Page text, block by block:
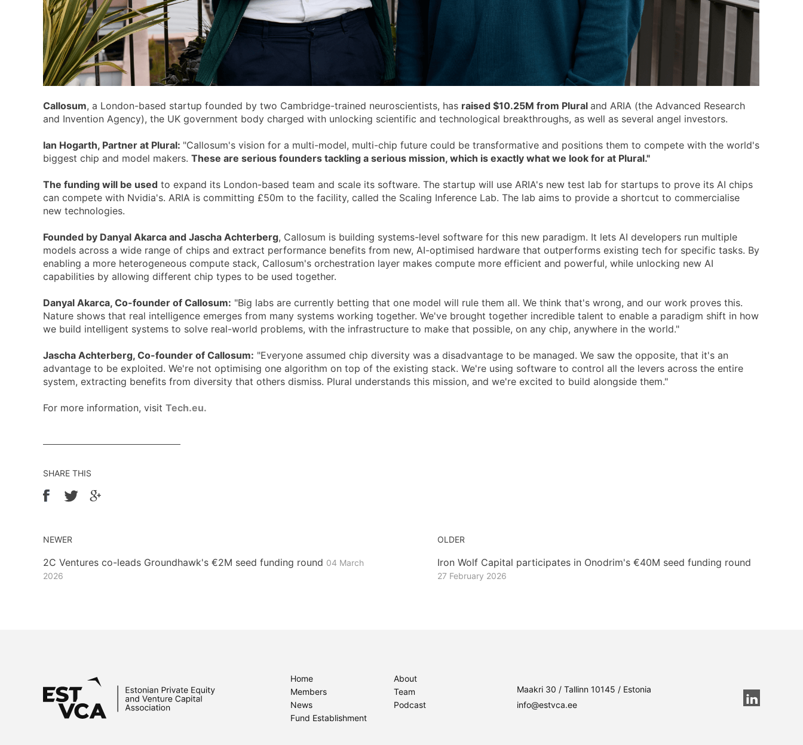
Callosum, a London-based startup founded by two Cambridge-trained neuroscientists, has raised $10.25M from Plural and ARIA (the Advanced Research
and Invention Agency), the UK government body charged with unlocking scientific and technological breakthroughs, as well as several angel investors.
Ian Hogarth, Partner at Plural: "Callosum's vision for a multi-model, multi-chip future could be transformative and positions them to compete with the world's
biggest chip and model makers. These are serious founders tackling a serious mission, which is exactly what we look for at Plural."
The funding will be used to expand its London-based team and scale its software. The startup will use ARIA's new test lab for startups to prove its AI chips
can compete with Nvidia's. ARIA is committing £50m to the facility, called the Scaling Inference Lab. The lab aims to provide a shortcut to commercialise
new technologies.
Founded by Danyal Akarca and Jascha Achterberg, Callosum is building systems-level software for this new paradigm. It lets AI developers run multiple
models across a wide range of chips and extract performance benefits from new, AI-optimised hardware that outperforms existing tech for specific tasks. By
enabling a more heterogeneous compute stack, Callosum's orchestration layer makes compute more efficient and powerful, while unlocking new AI
capabilities by allowing different chip types to be used together.
Danyal Akarca, Co-founder of Callosum: "Big labs are currently betting that one model will rule them all. We think that's wrong, and our work proves this.
Nature shows that real intelligence emerges from many systems working together. We've brought together incredible talent to enable a paradigm shift in how
we build intelligent systems to solve real-world problems, with the infrastructure to make that possible, on any chip, anywhere in the world."
Jascha Achterberg, Co-founder of Callosum: "Everyone assumed chip diversity was a disadvantage to be managed. We saw the opposite, that it's an
advantage to be exploited. We're not optimising one algorithm on top of the existing stack. We're using software to control all the levers across the entire
system, extracting benefits from diversity that others dismiss. Plural understands this mission, and we're excited to build alongside them."
For more information, visit Tech.eu.
SHARE THIS
NEWER
2C Ventures co-leads Groundhawk's €2M seed funding round 04 March
2026
OLDER
Iron Wolf Capital participates in Onodrim's €40M seed funding round
27 February 2026
Home
About
Members
Team
News
Podcast
Fund Establishment
Maakri 30 / Tallinn 10145 / Estonia
info@estvca.ee